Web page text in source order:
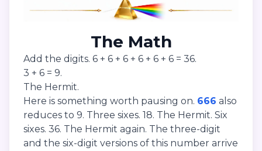
The Math
Add the digits. 6 + 6 + 6 + 6 + 6 + 6 = 36.
3 + 6 = 9.
The Hermit.
Here is something worth pausing on. 666 also
reduces to 9. Three sixes. 18. The Hermit. Six
sixes. 36. The Hermit again. The three-digit
and the six-digit versions of this number arrive